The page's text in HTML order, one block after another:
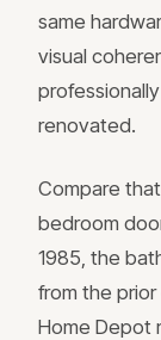
same
visual
renovated.
Compare
bedroom
1985, the
from the
Home Depot